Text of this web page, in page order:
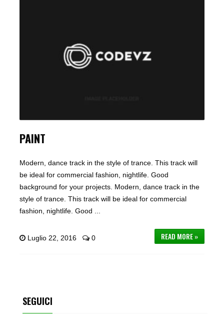
PAINT
Modern, dance track in the style of trance. This track will
be ideal for commercial fashion, nightlife. Good
background for your projects. Modern, dance track in the
style of trance. This track will be ideal for commercial
fashion, nightlife. Good ...
READ MORE »
Luglio 22, 2016 0
SEGUICI